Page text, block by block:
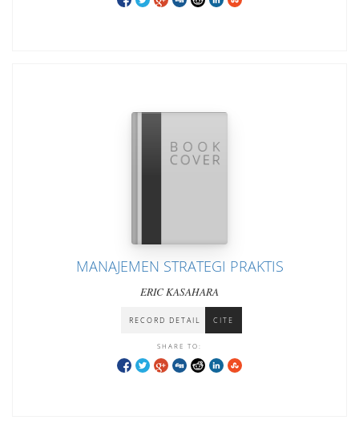
MANAJEMEN STRATEGI PRAKTIS
ERIC KASAHARA
RECORD DETAIL CITE
SHARE TO: